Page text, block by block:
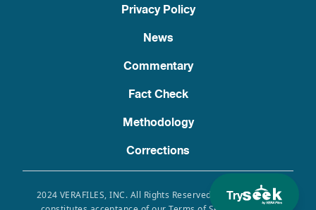
Try
Privacy Policy
News
Commentary
Fact Check
Methodology
Corrections
2024 VERAFILES, INC. All Rights Reserved. Use of this site